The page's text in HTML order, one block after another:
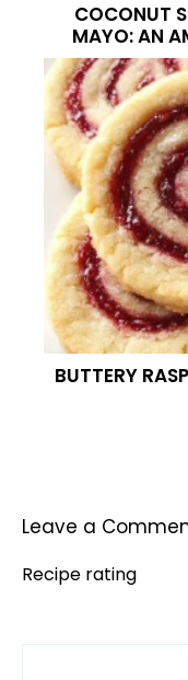
COCONUT
MAYO: AN
BUTTERY
Leave a
Recipe rating